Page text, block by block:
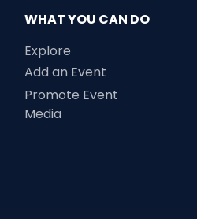
WHAT YOU CAN DO
Explore
Add an Event
Promote Event
Media